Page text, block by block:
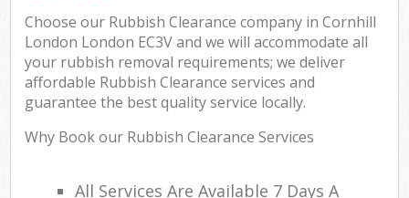
Choose our Rubbish Clearance company in Cornhill
London London EC3V and we will accommodate all
your rubbish removal requirements; we deliver
affordable Rubbish Clearance services and
guarantee the best quality service locally.
Why Book our Rubbish Clearance Services
All Services Are Available 7 Days A